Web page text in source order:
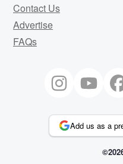
Contact Us
Advertise
FAQs
Add us as a